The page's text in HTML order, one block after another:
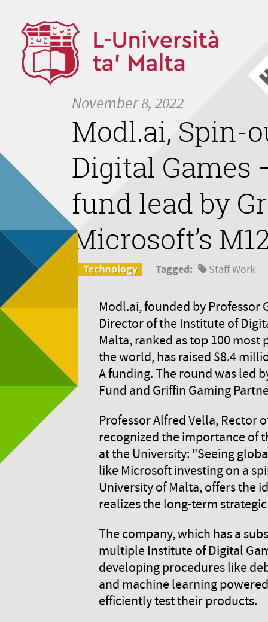
November 8, 2022
Modl.ai, Spin-
Digital Games
fund lead by
Microsoft’s
Tagged: Staff Work
Modl.ai, founded by Professor
Director of the Institute of
Malta, ranked as top 100 most
the world, has raised $8.4
A funding. The round was led
Fund and Griffin Gaming
Professor Alfred Vella, Rector
recognized the importance of
at the University: "Seeing
like Microsoft investing on a
University of Malta, offers the
realizes the long-term
The company, which has a
multiple Institute of Digital
developing procedures like
and machine learning
efficiently test their products.